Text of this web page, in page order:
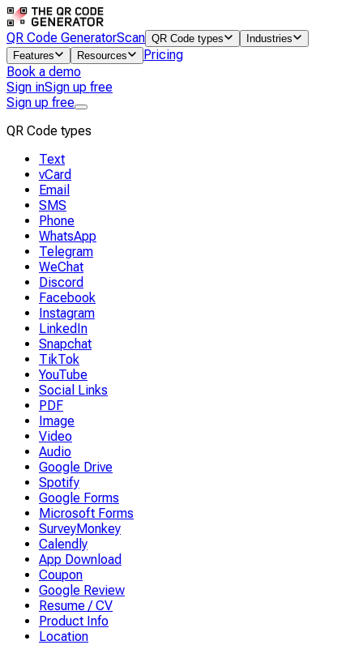
QR Code GeneratorScan QR Code types
Industries
Features
Resources
Pricing
Book a demo
Sign inSign up free
Sign up free
QR Code types
Text
vCard
Email
SMS
Phone
WhatsApp
Telegram
WeChat
Discord
Facebook
Instagram
LinkedIn
Snapchat
TikTok
YouTube
Social Links
PDF
Image
Video
Audio
Google Drive
Spotify
Google Forms
Microsoft Forms
SurveyMonkey
Calendly
App Download
Coupon
Google Review
Resume / CV
Product Info
Location